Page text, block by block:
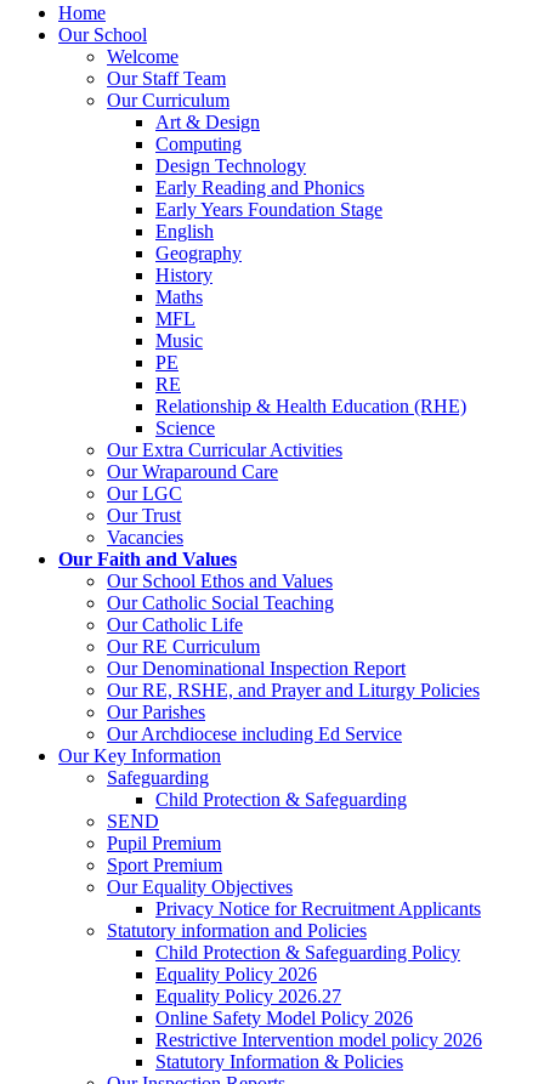
Home
Our School
Welcome
Our Staff Team
Our Curriculum
Art & Design
Computing
Design Technology
Early Reading and Phonics
Early Years Foundation Stage
English
Geography
History
Maths
MFL
Music
PE
RE
Relationship & Health Education (RHE)
Science
Our Extra Curricular Activities
Our Wraparound Care
Our LGC
Our Trust
Vacancies
Our Faith and Values
Our School Ethos and Values
Our Catholic Social Teaching
Our Catholic Life
Our RE Curriculum
Our Denominational Inspection Report
Our RE, RSHE, and Prayer and Liturgy Policies
Our Parishes
Our Archdiocese including Ed Service
Our Key Information
Safeguarding
Child Protection & Safeguarding
SEND
Pupil Premium
Sport Premium
Our Equality Objectives
Privacy Notice for Recruitment Applicants
Statutory information and Policies
Child Protection & Safeguarding Policy
Equality Policy 2026
Equality Policy 2026.27
Online Safety Model Policy 2026
Restrictive Intervention model policy 2026
Statutory Information & Policies